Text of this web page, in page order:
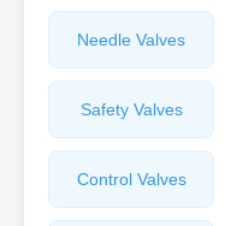
Needle Valves
Safety Valves
Control Valves